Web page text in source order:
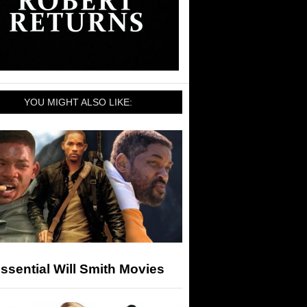
YOU MIGHT ALSO LIKE:
Will Smith Movies